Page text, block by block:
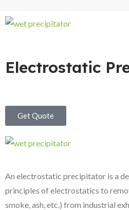
Electrostatic
Get Quote
An electrostatic precipitator is a
principles of electrostatics to
smoke, ash, etc.) from industrial